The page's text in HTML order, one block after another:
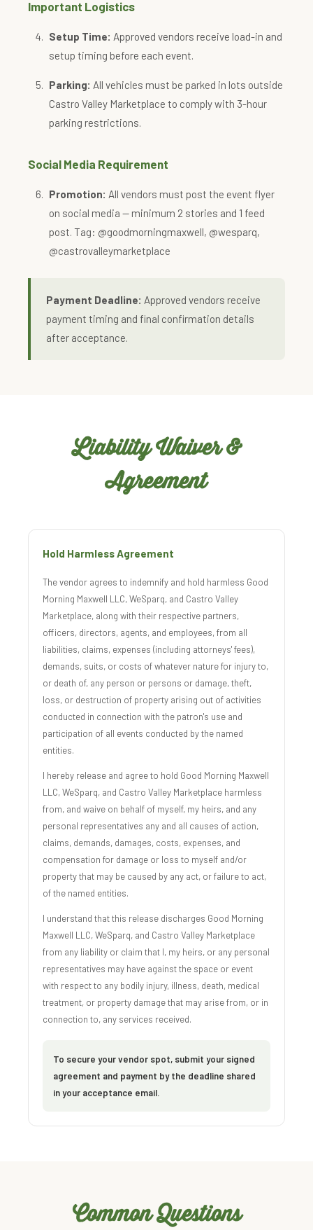
Important Logistics
Setup Time: Approved vendors receive load-in and
setup timing before each event.
Parking: All vehicles must be parked in lots outside
Castro Valley Marketplace to comply with 3-hour
parking restrictions.
Social Media Requirement
Promotion: All vendors must post the event flyer
on social media — minimum 2 stories and 1 feed
post. Tag: @goodmorningmaxwell, @wesparq,
@castrovalleymarketplace
Payment Deadline: Approved vendors receive
payment timing and final confirmation details
after acceptance.
Liability Waiver &
Agreement
Hold Harmless Agreement
The vendor agrees to indemnify and hold harmless Good
Morning Maxwell LLC, WeSparq, and Castro Valley
Marketplace, along with their respective partners,
officers, directors, agents, and employees, from all
liabilities, claims, expenses (including attorneys' fees),
demands, suits, or costs of whatever nature for injury to,
or death of, any person or persons or damage, theft,
loss, or destruction of property arising out of activities
conducted in connection with the patron's use and
participation of all events conducted by the named
entities.
I hereby release and agree to hold Good Morning Maxwell
LLC, WeSparq, and Castro Valley Marketplace harmless
from, and waive on behalf of myself, my heirs, and any
personal representatives any and all causes of action,
claims, demands, damages, costs, expenses, and
compensation for damage or loss to myself and/or
property that may be caused by any act, or failure to act,
of the named entities.
I understand that this release discharges Good Morning
Maxwell LLC, WeSparq, and Castro Valley Marketplace
from any liability or claim that I, my heirs, or any personal
representatives may have against the space or event
with respect to any bodily injury, illness, death, medical
treatment, or property damage that may arise from, or in
connection to, any services received.
To secure your vendor spot, submit your signed
agreement and payment by the deadline shared
in your acceptance email.
Common Questions